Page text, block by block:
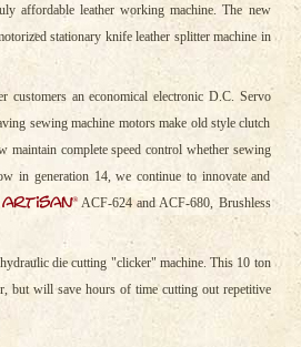
affordable leather working machine. The new
stationary knife leather splitter machine in
an economical electronic D.C. Servo
sewing machine motors make old style clutch
maintain complete speed control whether sewing
in generation 14, we continue to innovate and
artisan®ACF-624 and ACF-680, Brushless
die cutting "clicker" machine. This 10 ton
but will save hours of time cutting out repetitive